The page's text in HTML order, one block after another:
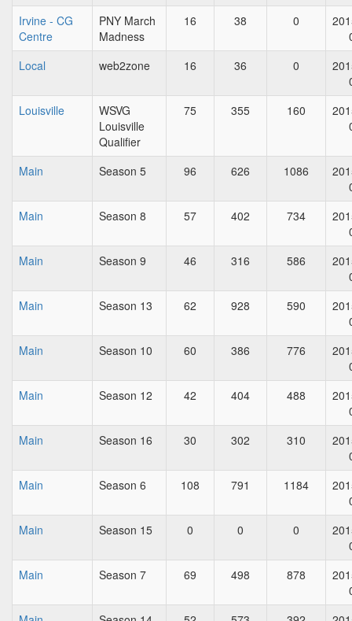
Irvine - CG
Centre
PNY March
Madness
16 38 0
Local
web2zone 16 36 0
Louisville
WSVG
Louisville
Qualifier
75 355 160
Main Season 5 96 626 1086
Main
Season 8 57 402 734
Main
Season 9 46 316 586
Main
Season 13 62 928 590
Main
Season 10 60 386 776
Main
Season 12 42 404 488
Main
Season 16 30 302 310
Main
Season 6 108 791 1184
Main
Season 15 0 0 0
Main
Season 7 69 498 878